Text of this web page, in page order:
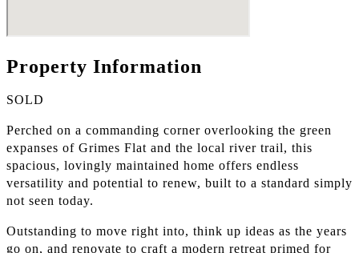
Property Information
SOLD
Perched on a commanding corner overlooking the green
expanses of Grimes Flat and the local river trail, this
spacious, lovingly maintained home offers endless
versatility and potential to renew, built to a standard simply
not seen today.
Outstanding to move right into, think up ideas as the years
go on, and renovate to craft a modern retreat primed for